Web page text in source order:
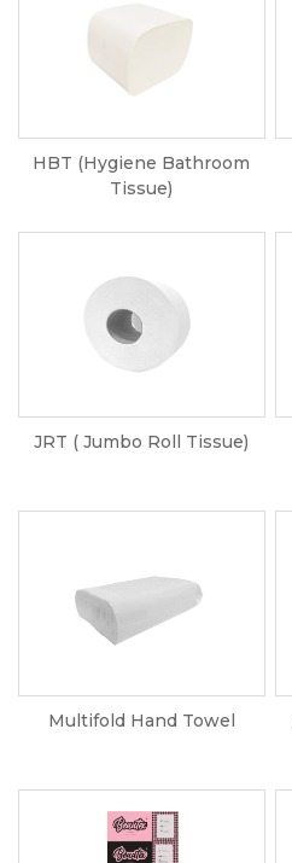
HBT (Hygiene Bathroom
Tissue)
JRT ( Jumbo Roll Tissue)
Multifold Hand Towel